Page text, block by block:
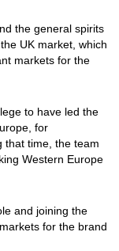
the general spirits
UK market, which
markets for the
to have led the
for
that time, the team
Western Europe
and joining the
for the brand